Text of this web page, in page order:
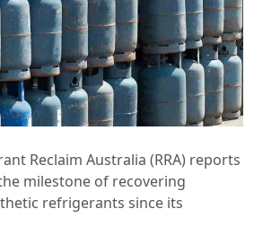
Reclaim Australia (RRA) reports
milestone of recovering
refrigerants since its